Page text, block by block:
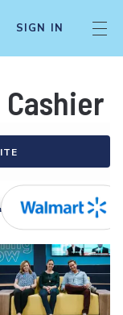
SIGN IN